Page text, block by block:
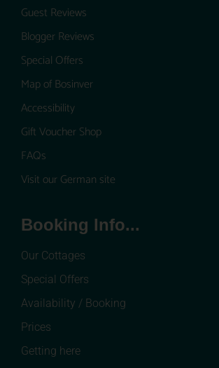
Guest Reviews
Blogger Reviews
Special Offers
Map of Bosinver
Accessibility
Gift Voucher Shop
FAQs
Visit our German site
Booking Info...
Our Cottages
Special Offers
Availability / Booking
Prices
Getting here